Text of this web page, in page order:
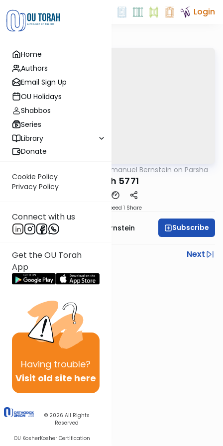
Home
Authors
Email Sign Up
OU Holidays
Shabbos
Series
Library
Donate
Cookie Policy
Privacy Policy
Connect with us
Get the OU Torah
App
Having trouble?
Visit old site here
© 2026 All Rights
Reserved
OU KosherKosher Certification
Login
Rabbi Immanuel Bernstein on Parsha
Shlach 5771
Speed 1 Share
Rabbi Immanuel Bernstein Subscribe
Previous
Next
Next In This Series